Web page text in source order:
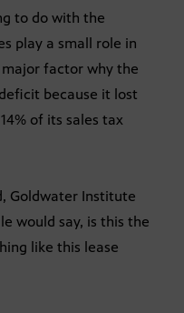
to do with the
play a small role in
factor why the
because it lost
of its sales tax
Goldwater Institute
would say, is this the
like this lease